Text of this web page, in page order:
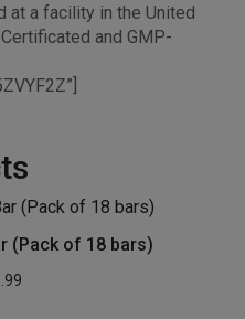
at a facility in the United
and GMP-
(Pack of 18 bars)